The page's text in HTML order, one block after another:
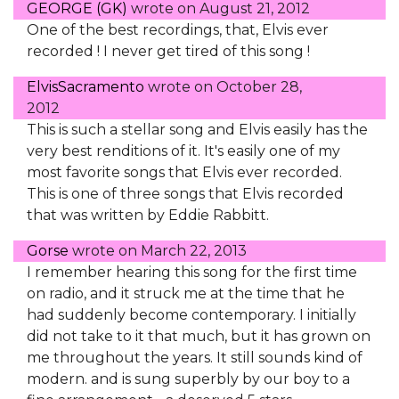
GEORGE (GK) wrote on August 21, 2012
One of the best recordings, that, Elvis ever
recorded ! I never get tired of this song !
ElvisSacramento wrote on October 28,
2012
This is such a stellar song and Elvis easily has the
very best renditions of it. It's easily one of my
most favorite songs that Elvis ever recorded.
This is one of three songs that Elvis recorded
that was written by Eddie Rabbitt.
Gorse wrote on March 22, 2013
I remember hearing this song for the first time
on radio, and it struck me at the time that he
had suddenly become contemporary. I initially
did not take to it that much, but it has grown on
me throughout the years. It still sounds kind of
modern. and is sung superbly by our boy to a